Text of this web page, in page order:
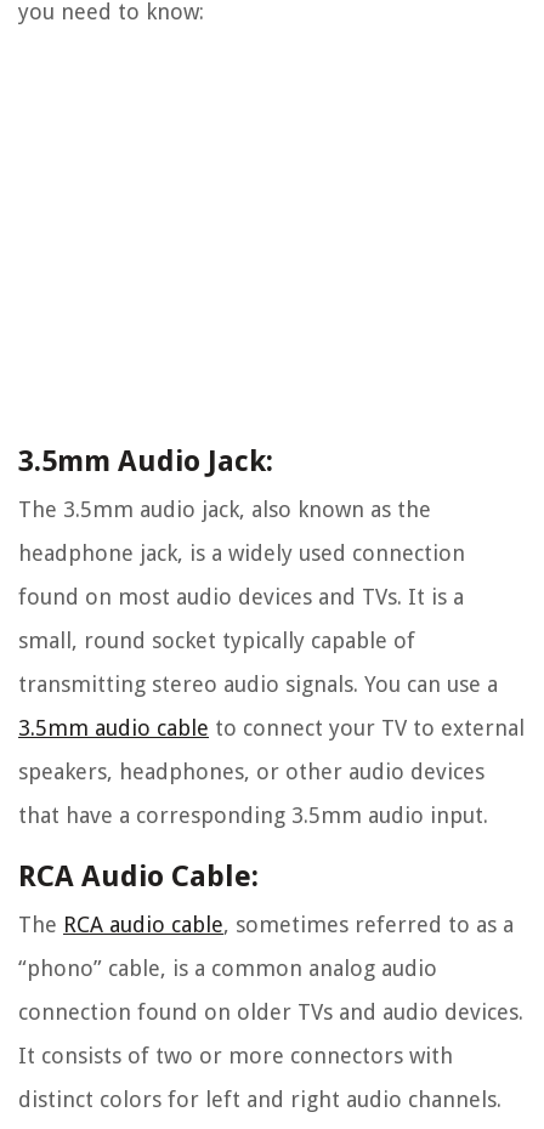
you need to know:
3.5mm Audio Jack:
The 3.5mm audio jack, also known as the
headphone jack, is a widely used connection
found on most audio devices and TVs. It is a
small, round socket typically capable of
transmitting stereo audio signals. You can use a
3.5mm audio cable to connect your TV to external
speakers, headphones, or other audio devices
that have a corresponding 3.5mm audio input.
RCA Audio Cable:
The RCA audio cable, sometimes referred to as a
“phono” cable, is a common analog audio
connection found on older TVs and audio devices.
It consists of two or more connectors with
distinct colors for left and right audio channels.